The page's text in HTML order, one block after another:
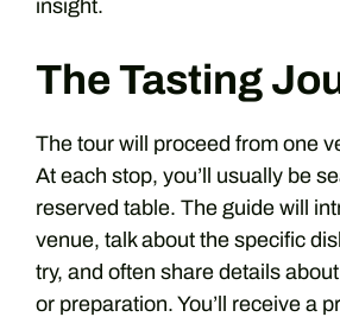
insight.
The Tasting
The tour will proceed from one
At each stop, you’ll usually be
reserved table. The guide will
venue, talk about the specific
try, and often share details
or preparation. You’ll receive a